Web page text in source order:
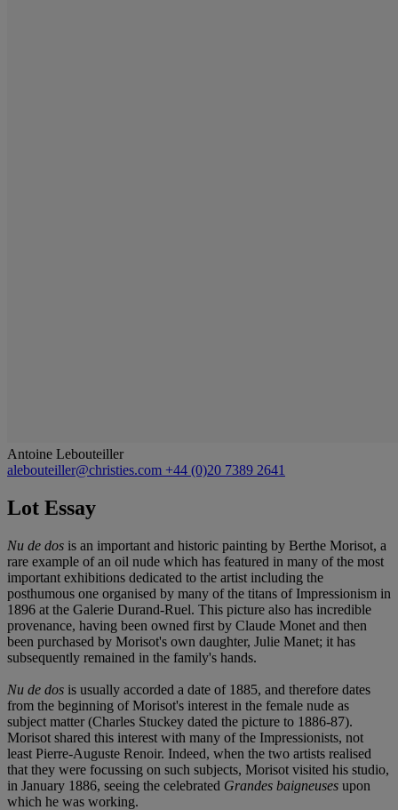
Antoine Lebouteiller
alebouteiller@christies.com +44 (0)20 7389 2641
Lot Essay
Nu de dos is an important and historic painting by Berthe Morisot, a
rare example of an oil nude which has featured in many of the most
important exhibitions dedicated to the artist including the
posthumous one organised by many of the titans of Impressionism in
1896 at the Galerie Durand-Ruel. This picture also has incredible
provenance, having been owned first by Claude Monet and then
been purchased by Morisot's own daughter, Julie Manet; it has
subsequently remained in the family's hands.
Nu de dos is usually accorded a date of 1885, and therefore dates
from the beginning of Morisot's interest in the female nude as
subject matter (Charles Stuckey dated the picture to 1886-87).
Morisot shared this interest with many of the Impressionists, not
least Pierre-Auguste Renoir. Indeed, when the two artists realised
that they were focussing on such subjects, Morisot visited his studio,
in January 1886, seeing the celebrated Grandes baigneuses upon
which he was working.